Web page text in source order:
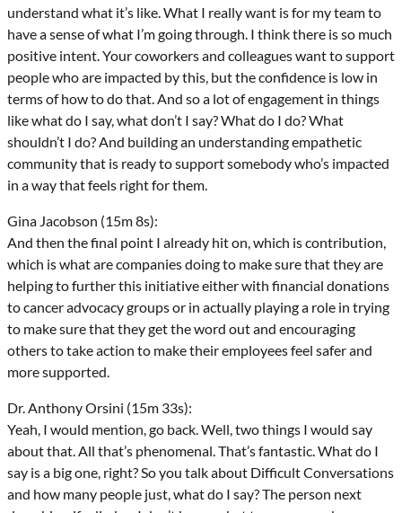
understand what it’s like. What I really want is for my team to
have a sense of what I’m going through. I think there is so much
positive intent. Your coworkers and colleagues want to support
people who are impacted by this, but the confidence is low in
terms of how to do that. And so a lot of engagement in things
like what do I say, what don’t I say? What do I do? What
shouldn’t I do? And building an understanding empathetic
community that is ready to support somebody who’s impacted
in a way that feels right for them.
Gina Jacobson (15m 8s):
And then the final point I already hit on, which is contribution,
which is what are companies doing to make sure that they are
helping to further this initiative either with financial donations
to cancer advocacy groups or in actually playing a role in trying
to make sure that they get the word out and encouraging
others to take action to make their employees feel safer and
more supported.
Dr. Anthony Orsini (15m 33s):
Yeah, I would mention, go back. Well, two things I would say
about that. All that’s phenomenal. That’s fantastic. What do I
say is a big one, right? So you talk about Difficult Conversations
and how many people just, what do I say? The person next